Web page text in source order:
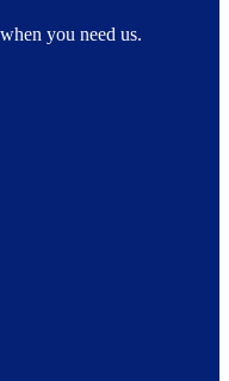
you need us.